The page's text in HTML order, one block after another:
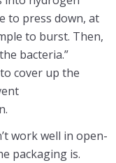
to press down, at
to burst. Then,
bacteria.”
cover up the
work well in open-
packaging is.